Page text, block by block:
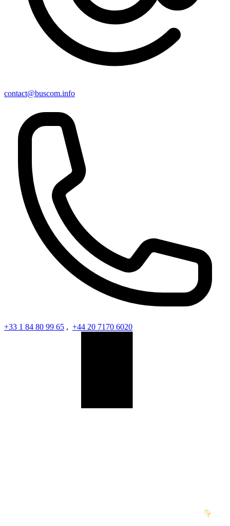
contact@buscom.info
+33 1 84 80 99 65 , +44 20 7170 6020